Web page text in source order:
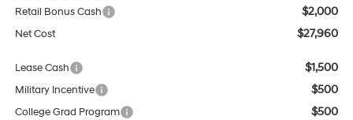
Retail Bonus Cash $2,000
Net Cost $27,960
Lease Cash $1,500
Military Incentive $500
College Grad Program $500